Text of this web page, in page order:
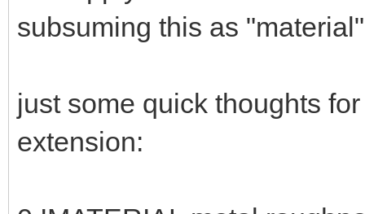
subsuming this as
just some quick thoughts
extension: